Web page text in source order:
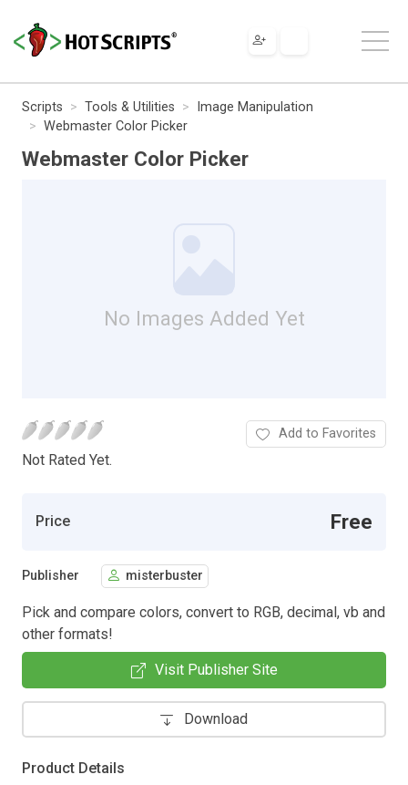
Scripts Tools & Utilities
Image Manipulation
Webmaster Color Picker
Webmaster Color Picker
No Images Added Yet
Not Rated Yet.
Add to Favorites
Price Free
Publisher misterbuster
Pick and compare colors, convert to RGB, decimal, vb and
other formats!
Visit Publisher Site
Download
Product Details